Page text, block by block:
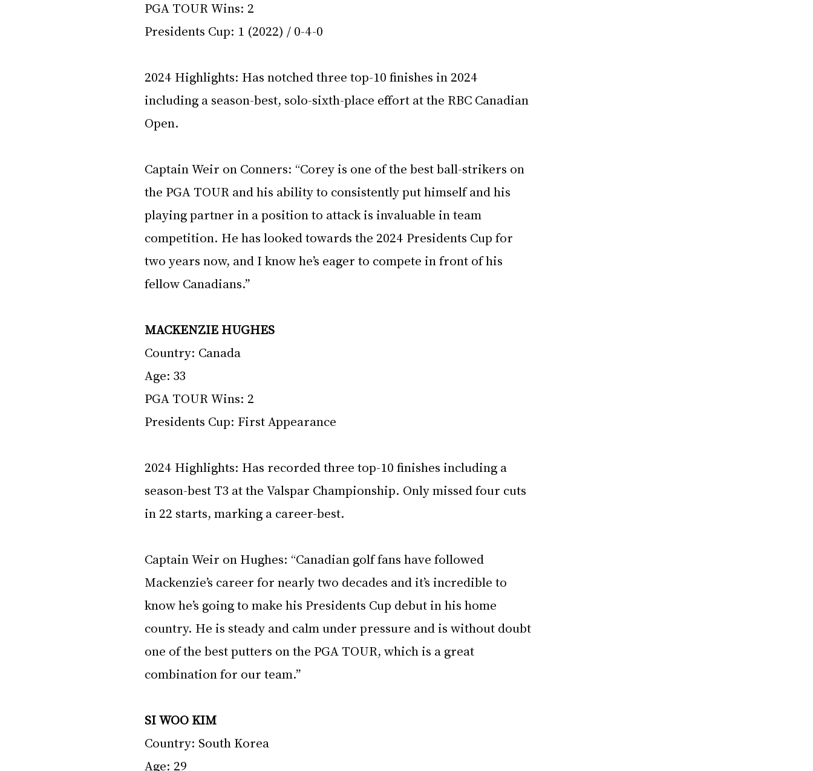
PGA TOUR Wins: 2
Presidents Cup: 1 (2022) / 0-4-0
2024 Highlights: Has notched three top-10 finishes in 2024
including a season-best, solo-sixth-place effort at the RBC Canadian
Open.
Captain Weir on Conners: “Corey is one of the best ball-strikers on
the PGA TOUR and his ability to consistently put himself and his
playing partner in a position to attack is invaluable in team
competition. He has looked towards the 2024 Presidents Cup for
two years now, and I know he’s eager to compete in front of his
fellow Canadians.”
MACKENZIE HUGHES
Country: Canada
Age: 33
PGA TOUR Wins: 2
Presidents Cup: First Appearance
2024 Highlights: Has recorded three top-10 finishes including a
season-best T3 at the Valspar Championship. Only missed four cuts
in 22 starts, marking a career-best.
Captain Weir on Hughes: “Canadian golf fans have followed
Mackenzie’s career for nearly two decades and it’s incredible to
know he’s going to make his Presidents Cup debut in his home
country. He is steady and calm under pressure and is without doubt
one of the best putters on the PGA TOUR, which is a great
combination for our team.”
SI WOO KIM
Country: South Korea
Age: 29